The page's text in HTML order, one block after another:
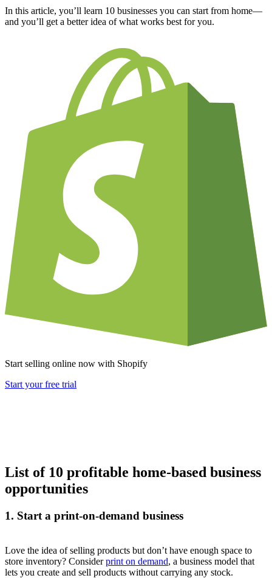
In this article, you’ll learn 10 businesses you can start from home—
and you’ll get a better idea of what works best for you.
Start selling online now with Shopify
Start your free trial
List of 10 profitable home-based business
opportunities
1. Start a print-on-demand business
Love the idea of selling products but don’t have enough space to
store inventory? Considerprint on demand, a business model that
lets you create and sell products without carrying any stock.